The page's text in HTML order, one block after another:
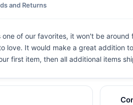
and Returns
of our favorites, it won't be
love. It would make a great addition
first item, then all additional items